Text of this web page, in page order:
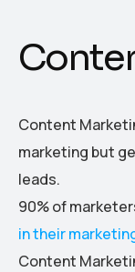
Content
marketing but
leads.
90% of
in their
Content